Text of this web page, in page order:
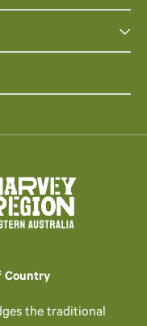
Country
the traditional